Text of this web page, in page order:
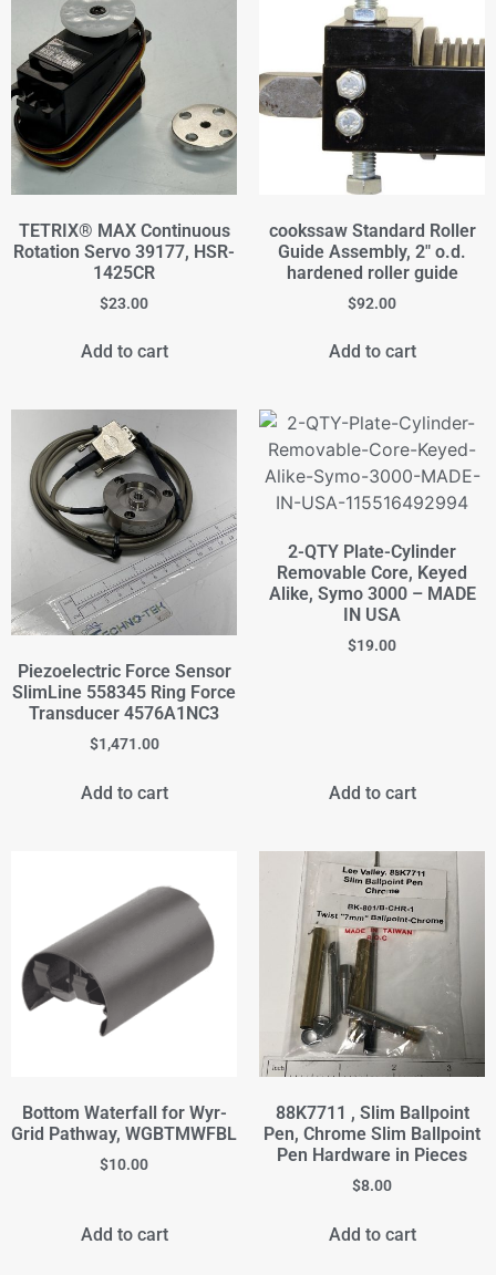
TETRIX® MAX Continuous
Rotation Servo 39177, HSR-
1425CR
$23.00
Add to cart
cookssaw Standard Roller
Guide Assembly, 2" o.d.
hardened roller guide
$92.00
Add to cart
Piezoelectric Force Sensor
SlimLine 558345 Ring Force
Transducer 4576A1NC3
$1,471.00
Add to cart
2-QTY Plate-Cylinder
Removable Core, Keyed
Alike, Symo 3000 – MADE
IN USA
$19.00
Add to cart
Bottom Waterfall for Wyr-
Grid Pathway, WGBTMWFBL
$10.00
Add to cart
88K7711 , Slim Ballpoint
Pen, Chrome Slim Ballpoint
Pen Hardware in Pieces
$8.00
Add to cart